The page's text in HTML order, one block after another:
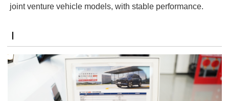
joint venture vehicle models, with stable performance.